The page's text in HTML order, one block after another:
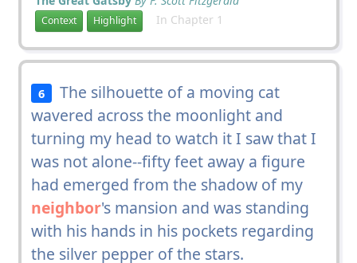
Context Highlight In Chapter 1
6
The silhouette of a moving cat
wavered across the moonlight and
turning my head to watch it I saw that I
was not alone--fifty feet away a figure
had emerged from the shadow of my
neighbor's mansion and was standing
with his hands in his pockets regarding
the silver pepper of the stars.